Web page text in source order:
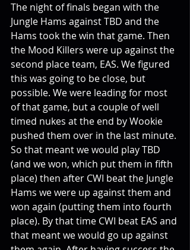
The night of finals began with the
Jungle Hams against TBD and the
Hams took the win that game. Then
the Mood Killers were up against the
second place team, EAS. We figured
this was going to be close, but
possible. We were leading for most
of that game, but a couple of well
timed nukes at the end by Wookie
pushed them over in the last minute.
So that meant we would play TBD
(and we won, which put them in fifth
place) then after CWI beat the Jungle
Hams we were up against them and
won again (putting them into fourth
place). By that time CWI beat EAS and
that meant we would go up against